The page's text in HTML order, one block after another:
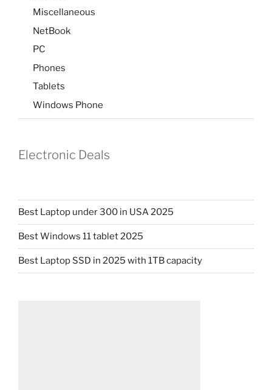
Miscellaneous
NetBook
PC
Phones
Tablets
Windows Phone
Electronic Deals
Best Laptop under 300 in USA 2025
Best Windows 11 tablet 2025
Best Laptop SSD in 2025 with 1TB capacity